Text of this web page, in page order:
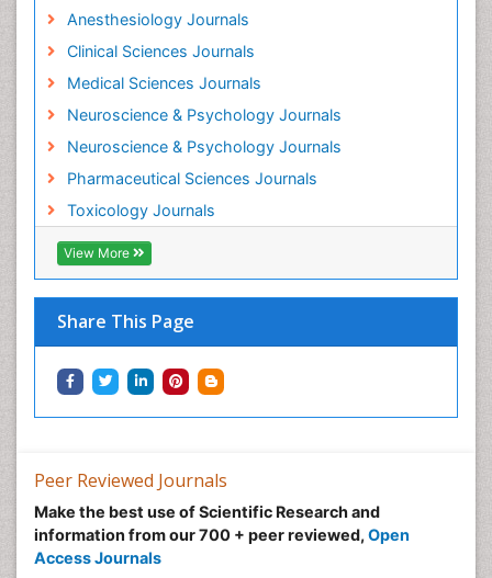
Anesthesiology Journals
Clinical Sciences Journals
Medical Sciences Journals
Neuroscience & Psychology Journals
Neuroscience & Psychology Journals
Pharmaceutical Sciences Journals
Toxicology Journals
View More
Share This Page
Mental Health Interventions
Metal Toxicology
Minimal Invasive surgery
Morphine Addiction
Munchausen Syndrome
Musculoskeletal Radiology
Nano Toxicology
Neonatal Abstinence Syndrome
Neural Science
Neuro-toxicology
Neuropharmacology
Neuroradiology
Nutrition epidemiology
Nutritional Suitability
Obeys Children
Obsessive Compulsive Disorder (OCD)
Peer Reviewed Journals
Make the best use of Scientific Research and
information from our 700 + peer reviewed, Open
Access Journals